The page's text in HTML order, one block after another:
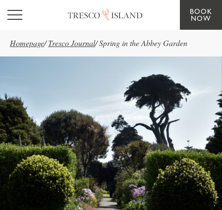
Skip to main content
BOOK
NOW
Homepage/ Tresco Journal/Spring in the Abbey Garden